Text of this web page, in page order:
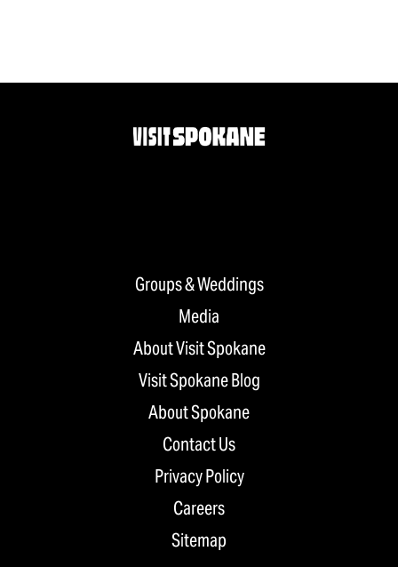
Groups & Weddings
Media
About Visit Spokane
Visit Spokane Blog
About Spokane
Contact Us
Privacy Policy
Careers
Sitemap